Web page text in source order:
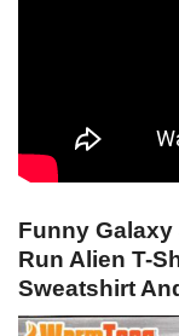
Funny
Run Alien T-
Sweatshirt